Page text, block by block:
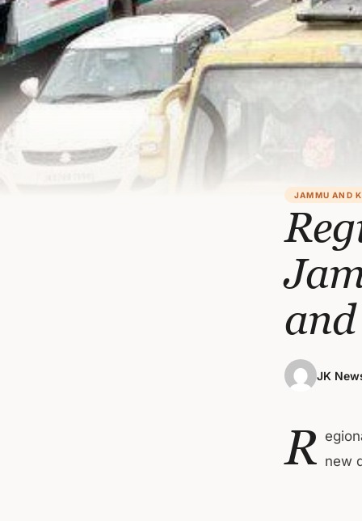
JAMMU AND
JK
R new